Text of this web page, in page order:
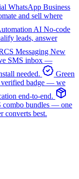
WhatsApp Business
and sell where
AI No-code
leads, answer
Messaging New
SMS inbox —
needed.
Green
badge — we
end-to-end.
combo bundles — one
converts best.